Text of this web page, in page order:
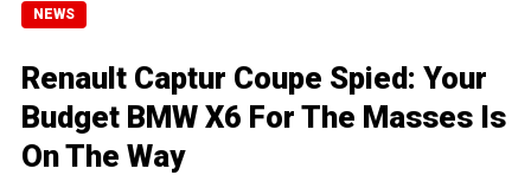
NEWS
Renault Captur Coupe Spied: Your
Budget BMW X6 For The Masses Is
On The Way